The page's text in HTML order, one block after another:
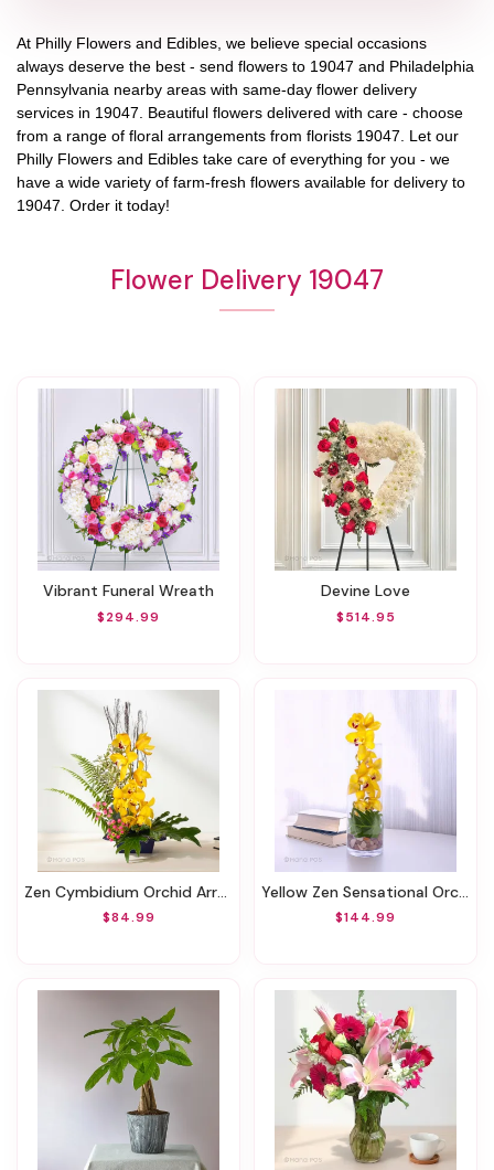
At Philly Flowers and Edibles , we believe special occasions
always deserve the best - send flowers to 19047 and Philadelphia
Pennsylvania nearby areas with same-day flower delivery
services in 19047. Beautiful flowers delivered with care - choose
from a range of floral arrangements from florists 19047 . Let our
Philly Flowers and Edibles take care of everything for you - we
have a wide variety of farm-fresh flowers available for delivery to
19047 . Order it today!
Flower Delivery 19047
Vibrant Funeral Wreath
$294.99
Devine Love
$514.95
Zen Cymbidium Orchid Arrangement
$84.99
Yellow Zen Sensational Orchids
$144.99